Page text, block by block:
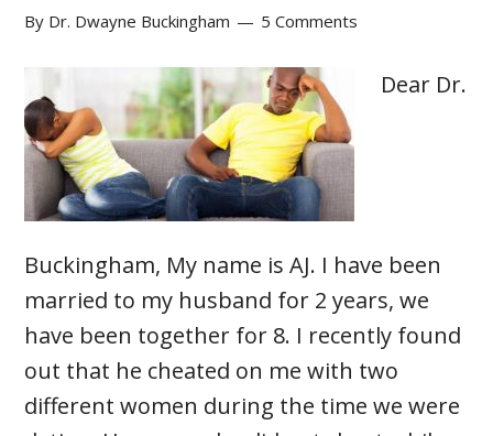
By Dr. Dwayne Buckingham 5 Comments
Dear Dr.
Buckingham, My name is AJ. I have been
married to my husband for 2 years, we
have been together for 8. I recently found
out that he cheated on me with two
different women during the time we were